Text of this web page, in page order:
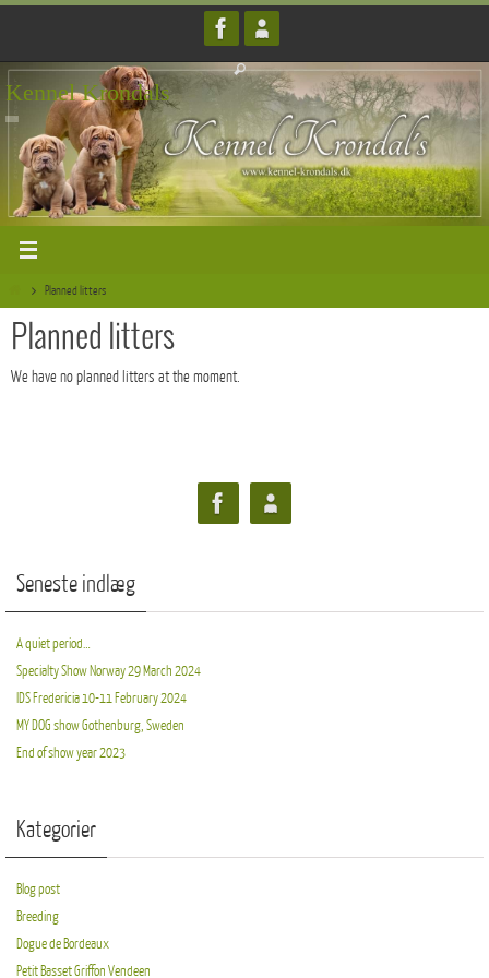
Kennel Krondals
HomePlanned litters
Planned litters
We have no planned litters at the moment.
Seneste indlæg
A quiet period…
Specialty Show Norway 29 March 2024
IDS Fredericia 10-11 February 2024
MY DOG show Gothenburg, Sweden
End of show year 2023
Kategorier
Blog post
Breeding
Dogue de Bordeaux
Petit Basset Griffon Vendeen